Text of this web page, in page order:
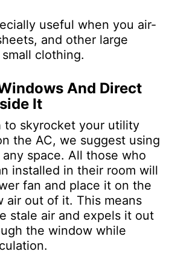
useful when you air-
and other large
clothing.
And Direct
It
to skyrocket your utility
the AC, we suggest using
space. All those who
installed in their room will
fan and place it on the
air out of it. This means
stale air and expels it out
the window while